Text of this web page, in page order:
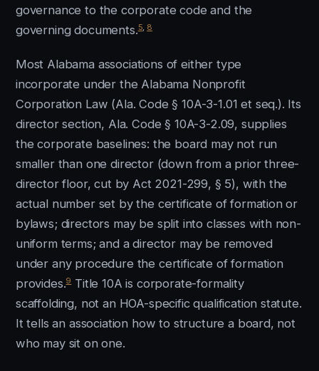
governance to the corporate code and the
governing documents.5 8
Most Alabama associations of either type
incorporate under the Alabama Nonprofit
Corporation Law (Ala. Code § 10A-3-1.01 et seq.). Its
director section, Ala. Code § 10A-3-2.09, supplies
the corporate baselines: the board may not run
smaller than one director (down from a prior three-
director floor, cut by Act 2021-299, § 5), with the
actual number set by the certificate of formation or
bylaws; directors may be split into classes with non-
uniform terms; and a director may be removed
under any procedure the certificate of formation
provides.9Title 10A is corporate-formality
scaffolding, not an HOA-specific qualification statute.
It tells an association how to structure a board, not
who may sit on one.